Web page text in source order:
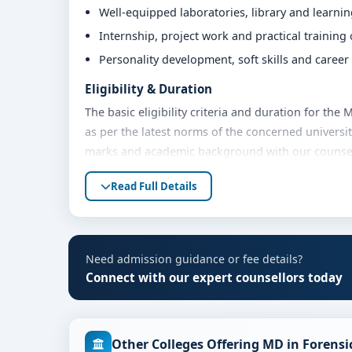
Well-equipped laboratories, library and
Internship, project work and practical training
Personality development, soft skills and
Eligibility & Duration
The basic eligibility criteria and duration for the
as per the latest norms of the concerned
marks and academic background with our
Fees, Scholarships & Payment Options
The fee structure for MD in Forensic Medicine at
Admission Process for MD in Forensic
Share your academic details and entrance
Shortlisting of candidates based on eligibility
Read Full Details
Need admission guidance or fee details?
Connect with our expert counsellors today
Other Colleges Offering MD in